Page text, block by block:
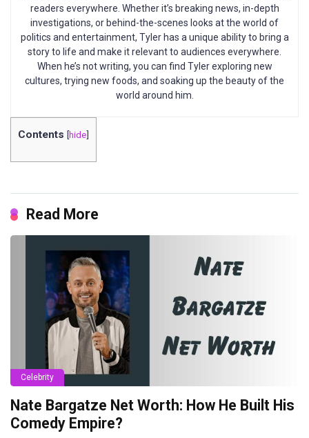
readers everywhere. Whether it’s breaking news, in-depth
investigations, or behind-the-scenes looks at the world of
politics and entertainment, Tyler has a unique ability to bring a
story to life and make it relevant to audiences everywhere.
When he’s not writing, you can find Tyler exploring new
cultures, trying new foods, and soaking up the beauty of the
world around him.
Contents [hide]
Read More
Celebrity
Nate Bargatze Net Worth: How He Built His
Comedy Empire?